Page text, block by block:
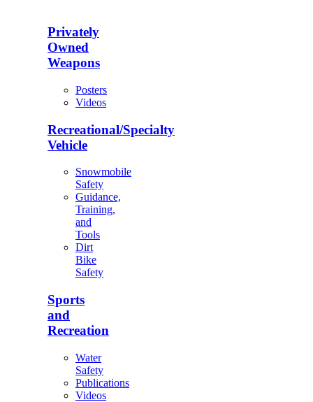
Privately
Owned
Weapons
Posters
Videos
Recreational/Specialty
Vehicle
Snowmobile
Safety
Guidance,
Training,
and
Tools
Dirt
Bike
Safety
Sports
and
Recreation
Water
Safety
Publications
Videos